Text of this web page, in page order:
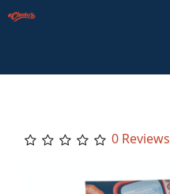
0 Reviews